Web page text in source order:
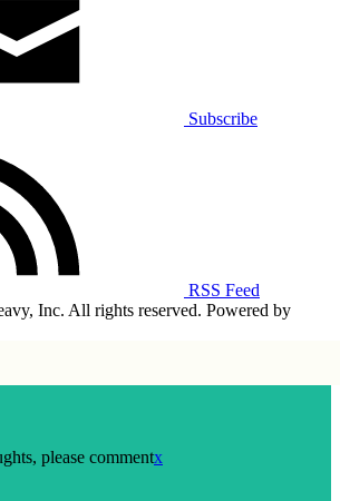
Subscribe
RSS Feed
Inc. All rights reserved. Powered by
please commentx